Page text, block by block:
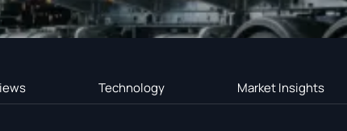
Technology Market Insights